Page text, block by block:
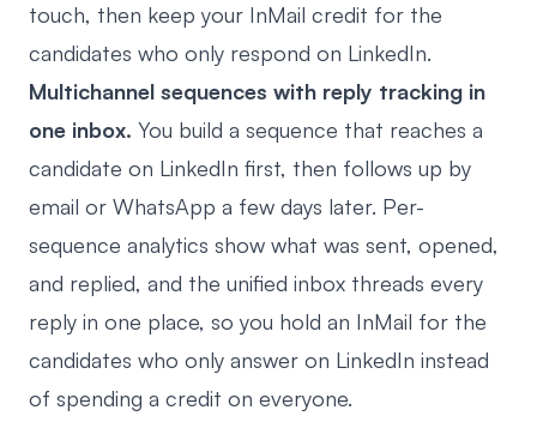
touch, then keep your InMail credit for the
candidates who only respond on LinkedIn.
Multichannel sequences with reply tracking in
one inbox. You build a sequence that reaches a
candidate on LinkedIn first, then follows up by
email or WhatsApp a few days later. Per-
sequence analytics show what was sent, opened,
and replied, and the unified inbox threads every
reply in one place, so you hold an InMail for the
candidates who only answer on LinkedIn instead
of spending a credit on everyone.